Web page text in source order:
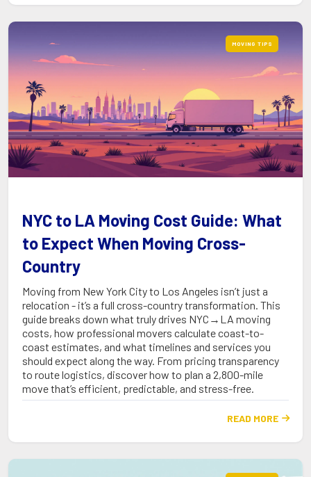
MOVING TIPS
NYC to LA Moving Cost Guide: What
to Expect When Moving Cross-
Country
Moving from New York City to Los Angeles isn’t just a
relocation - it’s a full cross-country transformation. This
guide breaks down what truly drives NYC→LA moving
costs, how professional movers calculate coast-to-
coast estimates, and what timelines and services you
should expect along the way. From pricing transparency
to route logistics, discover how to plan a 2,800-mile
move that’s efficient, predictable, and stress-free.
READ MORE 